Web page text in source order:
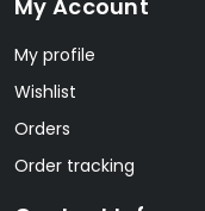
My Account
My profile
Wishlist
Orders
Order tracking